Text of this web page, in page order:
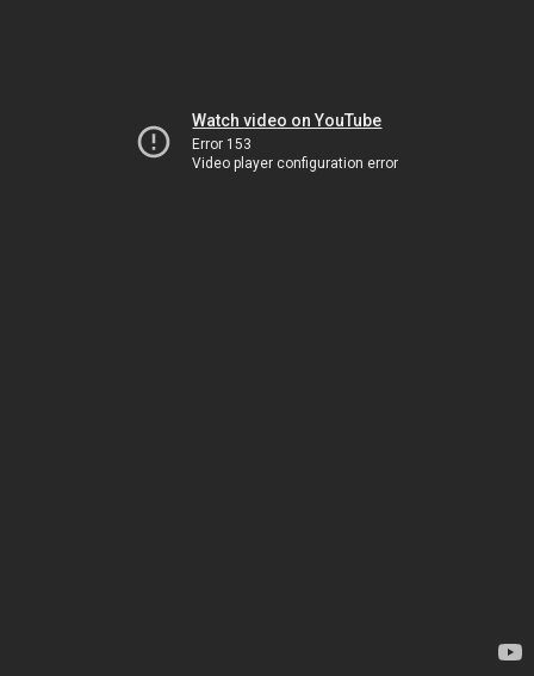
Watch video on YouTube
Error 153
Video player configuration error